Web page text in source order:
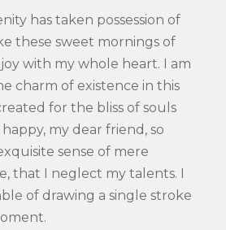
has taken possession of
these sweet mornings of
with my whole heart. I am
charm of existence in this
for the bliss of souls
happy, my dear friend, so
sense of mere
that I neglect my talents. I
of drawing a single stroke